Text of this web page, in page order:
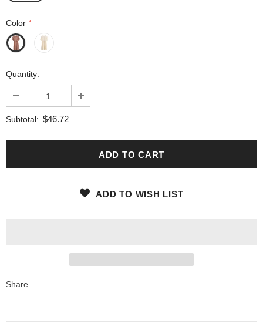
Color *
Quantity:
Subtotal: $46.72
ADD TO WISH LIST
Share